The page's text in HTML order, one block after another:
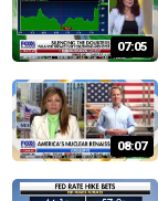
07:05
08:07